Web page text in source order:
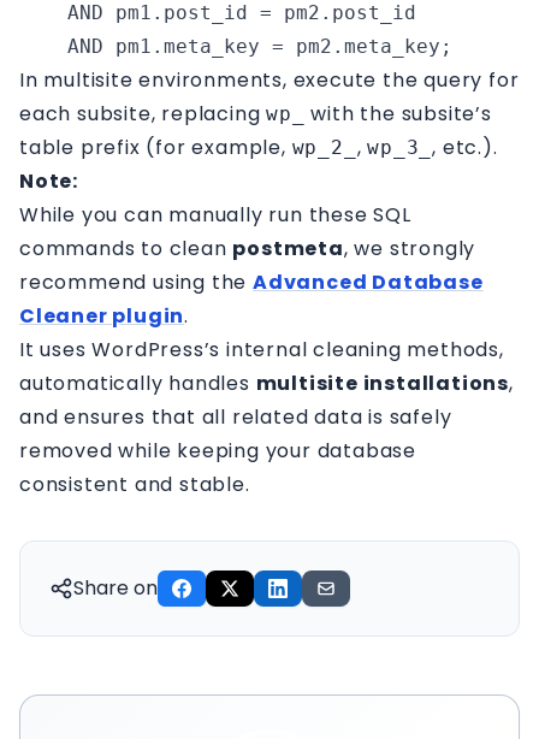
    AND pm1.post_id = pm2.post_id
    AND pm1.meta_key = pm2.meta_key;
In multisite environments, execute the query for
each subsite, replacingwp_
with the subsite’s
table prefix (for example, wp_2_ ,wp_3_, etc.).
Note:
While you can manually run these SQL
commands to clean postmeta, we strongly
recommend using theAdvanced Database
Cleaner plugin.
It uses WordPress’s internal cleaning methods,
automatically handles multisite installations,
and ensures that all related data is safely
removed while keeping your database
consistent and stable.
Share on